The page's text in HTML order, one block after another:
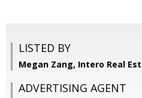
LISTED BY
Megan Zang, Intero Real
ADVERTISING AGENT